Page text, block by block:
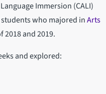
Immersion (CALI)
who majored inArts
2018 and 2019.
and explored: